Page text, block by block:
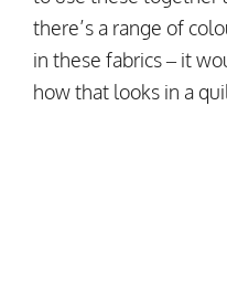
there’s a range of
in these fabrics – it
how that looks in a